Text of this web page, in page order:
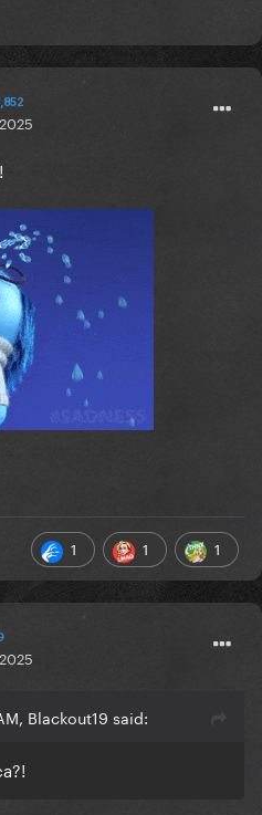
1 1 1
Blackout19 said: